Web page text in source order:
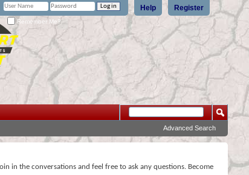
Register
Help
Remember Me?
Advanced Search
in the conversations and feel free to ask any questions. Become